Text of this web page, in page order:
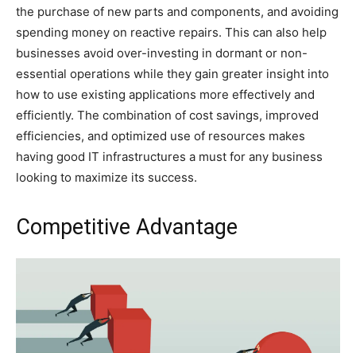
the purchase of new parts and components, and avoiding
spending money on reactive repairs. This can also help
businesses avoid over-investing in dormant or non-
essential operations while they gain greater insight into
how to use existing applications more effectively and
efficiently. The combination of cost savings, improved
efficiencies, and optimized use of resources makes
having good IT infrastructures a must for any business
looking to maximize its success.
Competitive Advantage